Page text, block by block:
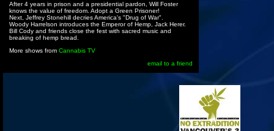
After 4 years in prison and a presidential pardon, Will Foster
knows the value of freedom. Adopt a Green Prisoner!
Next, Jeffrey Stonehill decries America's "Drug of War".
Woody Harrelson introduces the Emperor of Hemp, Jack Herer.
Bill Cody and friends close the fest with sacred music and
breaking of hemp bread.
More shows from Cannabis TV
email to a friend